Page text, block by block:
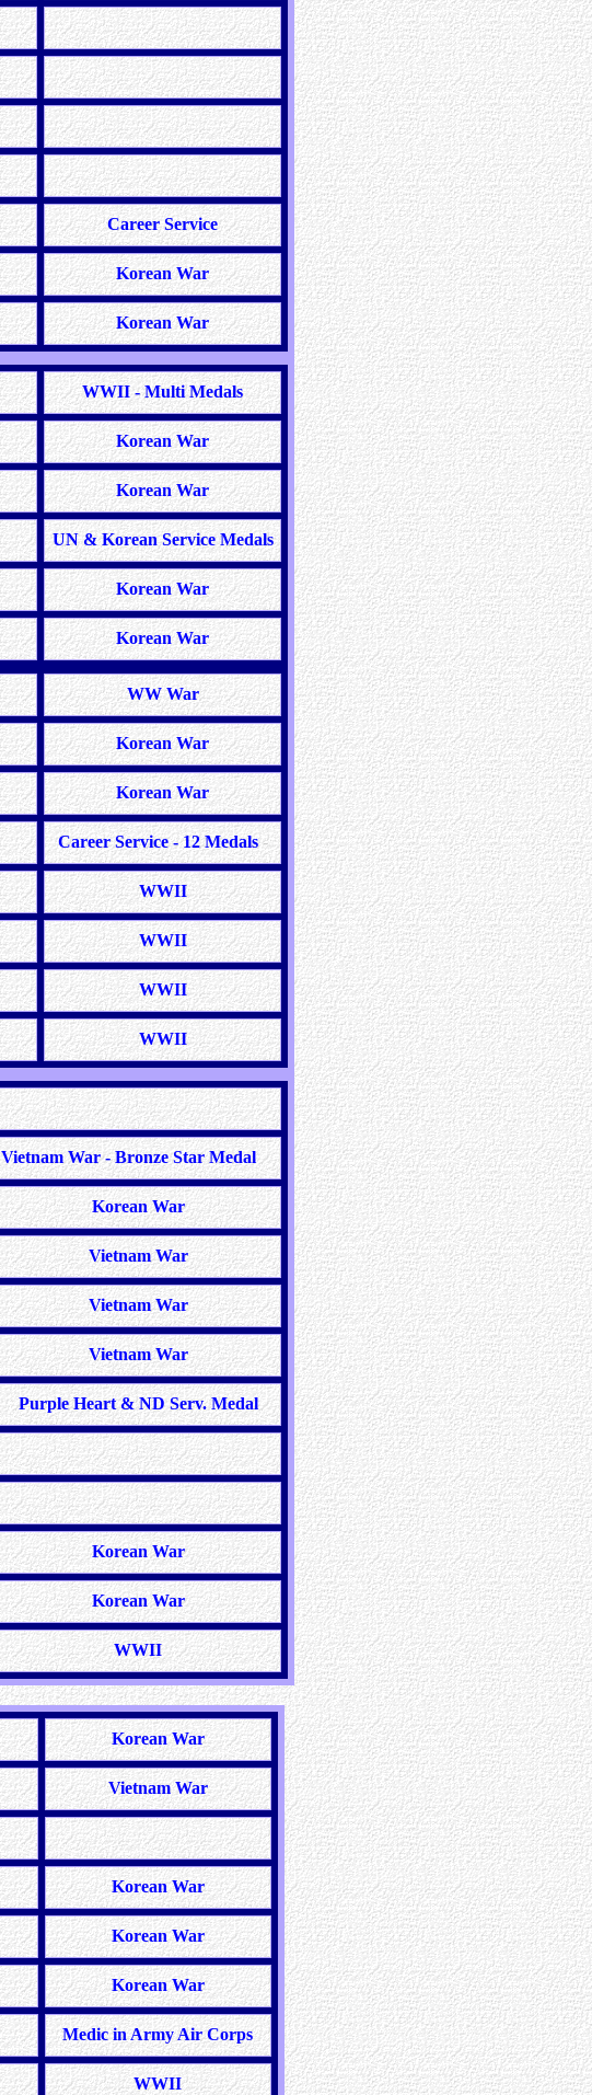
Career Service
Korean War
Korean War
WWII - Multi Medals
Korean War
Korean War
UN & Korean Service Medals
Korean War
Korean War
WW War
Korean War
Korean War
Career Service - 12 Medals-
WWII
WWII
WWII
WWII
Vietnam War - Bronze Star Medal
Korean War
Vietnam War
Vietnam War
Vietnam War
Purple Heart & ND Serv. Medal
Korean War
Korean War
WWII
Korean War
Vietnam War
Korean War
Korean War
Korean War
Medic in Army Air Corps
WWII